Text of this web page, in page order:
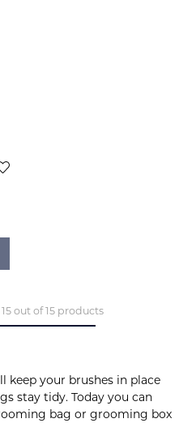
out of 15 products
your brushes in place
stay tidy. Today you can
bag or grooming box